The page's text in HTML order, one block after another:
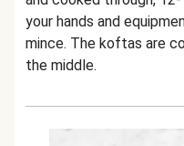
your hands and
mince. The koftas are
the middle.